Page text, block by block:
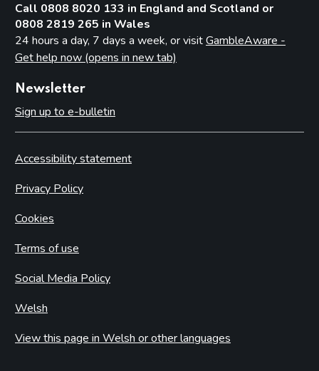
Call 0808 8020 133 in England and Scotland or
0808 2819 265 in Wales
24 hours a day, 7 days a week, or visitGambleAware -
Get help now (opens in new tab)
Newsletter
Sign up to e-bulletin
Accessibility statement
Privacy Policy
Cookies
Terms of use
Social Media Policy
Welsh
View this page in Welsh or other languages